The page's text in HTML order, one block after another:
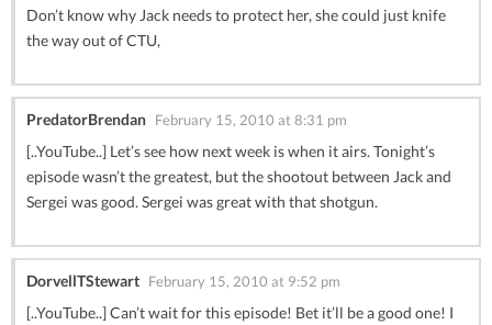
Don’t know why Jack needs to protect her, she could just knife
the way out of CTU,
PredatorBrendan February 15, 2010 at 8:31 pm
[..YouTube..] Let’s see how next week is when it airs. Tonight’s
episode wasn’t the greatest, but the shootout between Jack and
Sergei was good. Sergei was great with that shotgun.
DorvellTStewart February 15, 2010 at 9:52 pm
[..YouTube..] Can’t wait for this episode! Bet it’ll be a good one! I